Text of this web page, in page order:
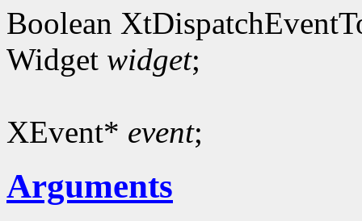
Boolean
Widget widget;
XEvent* event;
Arguments